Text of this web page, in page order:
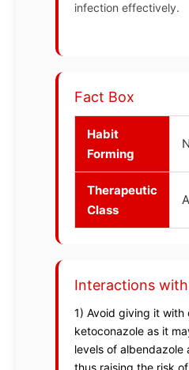
infection effectively.
Fact Box
Habit
Forming
Therapeutic
Class
Interactions
1) Avoid giving it with
ketoconazole as it
levels of albendazole